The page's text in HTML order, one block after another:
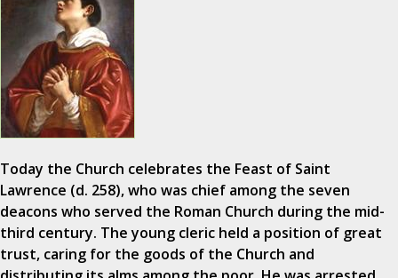
Today the Church celebrates the Feast of Saint
Lawrence (d. 258), who was chief among the seven
deacons who served the Roman Church during the mid-
third century. The young cleric held a position of great
trust, caring for the goods of the Church and